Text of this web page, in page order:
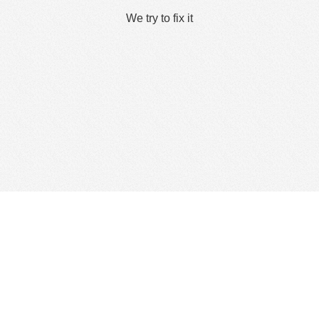
We try to fix it